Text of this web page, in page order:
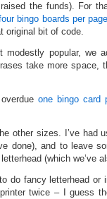
the funds). For
bingo boards per page
original bit of code.
modestly popular, we
take more space,
one bingo card
other sizes. I’ve had
done), and to leave
(which we’ve
do fancy letterhead or
twice – I guess